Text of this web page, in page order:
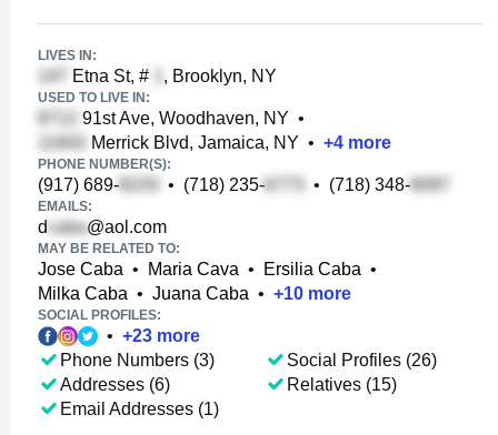
LIVES IN:
Etna St, # , Brooklyn, NY
USED TO LIVE IN:
91st Ave, Woodhaven, NY •
Merrick Blvd, Jamaica, NY • +4 more
PHONE NUMBER(S):
(917) 689- • (718) 235- • (718) 348-
EMAILS:
d @aol.com
MAY BE RELATED TO:
Jose Caba • Maria Cava • Ersilia Caba •
Milka Caba • Juana Caba • +10 more
SOCIAL PROFILES:
• +23 more
Phone Numbers (3)
Addresses (6)
Email Addresses (1)
Social Profiles (26)
Relatives (15)